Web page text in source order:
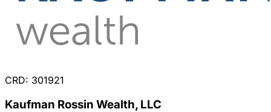
CRD: 301921
Kaufman Rossin Wealth, LLC